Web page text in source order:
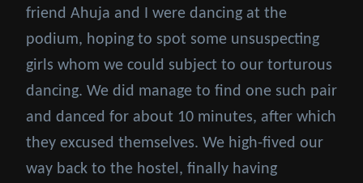
friend Ahuja and I were dancing at the
podium, hoping to spot some unsuspecting
girls whom we could subject to our torturous
dancing. We did manage to find one such pair
and danced for about 10 minutes, after which
they excused themselves. We high-fived our
way back to the hostel, finally having